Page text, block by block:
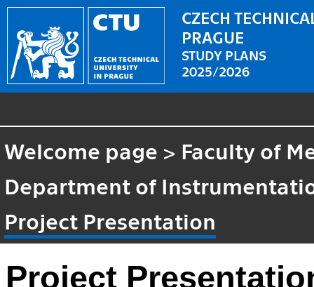
CZECH
PRAGUE
STUDY PLANS
2025/2026
Welcome page > Faculty of
Department of
Project Presentation
Project